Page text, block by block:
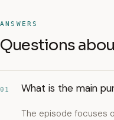
ANSWERS
Questions
01 What is the main
The episode focuses